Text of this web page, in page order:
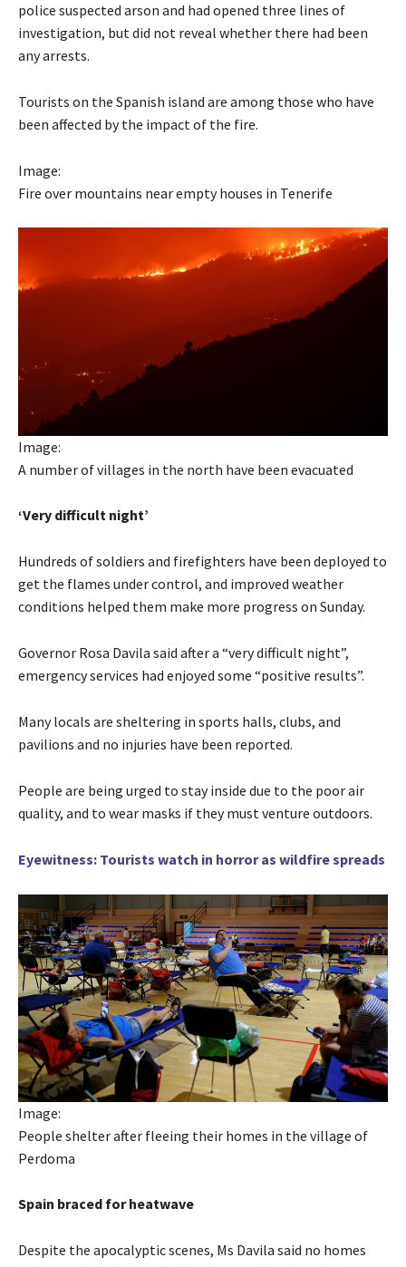
police suspected arson and had opened three lines of
investigation, but did not reveal whether there had been
any arrests.
Tourists on the Spanish island are among those who have
been affected by the impact of the fire.
Image:
Fire over mountains near empty houses in Tenerife
Image:
A number of villages in the north have been evacuated
‘Very difficult night’
Hundreds of soldiers and firefighters have been deployed to
get the flames under control, and improved weather
conditions helped them make more progress on Sunday.
Governor Rosa Davila said after a “very difficult night”,
emergency services had enjoyed some “positive results”.
Many locals are sheltering in sports halls, clubs, and
pavilions and no injuries have been reported.
People are being urged to stay inside due to the poor air
quality, and to wear masks if they must venture outdoors.
Eyewitness: Tourists watch in horror as wildfire spreads
Image:
People shelter after fleeing their homes in the village of
Perdoma
Spain braced for heatwave
Despite the apocalyptic scenes, Ms Davila said no homes